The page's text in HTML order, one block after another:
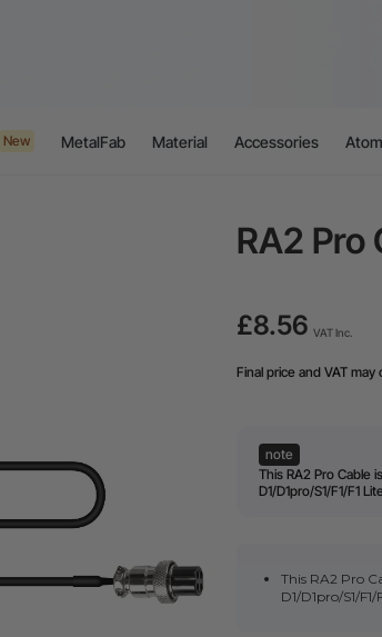
New MetalFab Material Accessories
RA2 Pro
£8.56 VAT Inc.
Final price and VAT
note
This RA2 Pro Cable
D1/D1pro/S1/F1/F1
This RA2 Pro
D1/D1pro/S1/